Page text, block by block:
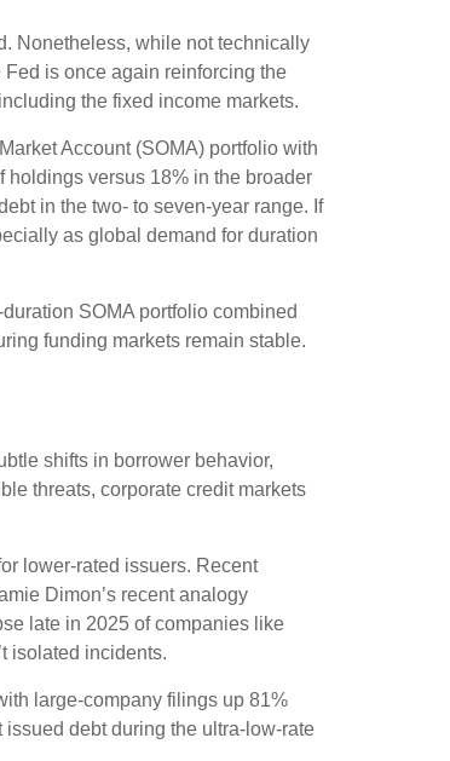
Nonetheless, while not technically
is once again reinforcing the
the fixed income markets.
Account (SOMA) portfolio with
holdings versus 18% in the broader
in the two- to seven-year range. If
as global demand for duration
SOMA portfolio combined
funding markets remain stable.
shifts in borrower behavior,
threats, corporate credit markets
lower-rated issuers. Recent
Dimon’s recent analogy
late in 2025 of companies like
isolated incidents.
large-company filings up 81%
debt during the ultra-low-rate